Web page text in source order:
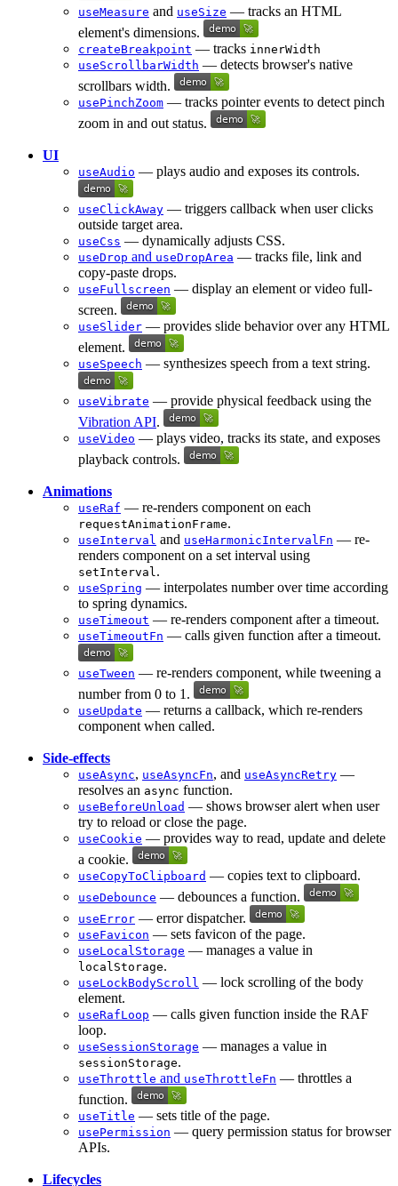
useMeasure and useSize — tracks an HTML
element's dimensions.
createBreakpoint — tracks innerWidth
useScrollbarWidth — detects browser's native
scrollbars width.
usePinchZoom — tracks pointer events to detect pinch
zoom in and out status.
UI
useAudio — plays audio and exposes its controls.
useClickAway — triggers callback when user clicks
outside target area.
useCss — dynamically adjusts CSS.
useDrop and useDropArea — tracks file, link and
copy-paste drops.
useFullscreen — display an element or video full-
screen.
useSlider — provides slide behavior over any HTML
element.
useSpeech — synthesizes speech from a text string.
useVibrate — provide physical feedback using the
Vibration API.
useVideo — plays video, tracks its state, and exposes
playback controls.
Animations
useRaf — re-renders component on each
requestAnimationFrame.
useInterval and useHarmonicIntervalFn — re-
renders component on a set interval using
setInterval.
useSpring — interpolates number over time according
to spring dynamics.
useTimeout — re-renders component after a timeout.
useTimeoutFn — calls given function after a timeout.
useTween — re-renders component, while tweening a
number from 0 to 1.
useUpdate — returns a callback, which re-renders
component when called.
Side-effects
useAsync, useAsyncFn, and useAsyncRetry —
resolves an async function.
useBeforeUnload — shows browser alert when user
try to reload or close the page.
useCookie — provides way to read, update and delete
a cookie.
useCopyToClipboard — copies text to clipboard.
useDebounce — debounces a function.
useError — error dispatcher.
useFavicon — sets favicon of the page.
useLocalStorage — manages a value in
localStorage.
useLockBodyScroll — lock scrolling of the body
element.
useRafLoop — calls given function inside the RAF
loop.
useSessionStorage — manages a value in
sessionStorage.
useThrottle and useThrottleFn — throttles a
function.
useTitle — sets title of the page.
usePermission — query permission status for browser
APIs.
Lifecycles